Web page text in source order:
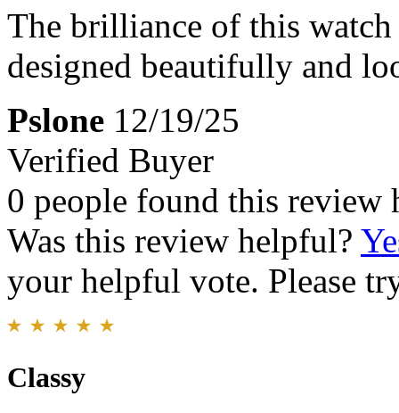
The brilliance of this
designed beautifully and
Pslone 12/19/25
Verified Buyer
0 people found this review
Was this review helpful?
your helpful vote. Please
Classy